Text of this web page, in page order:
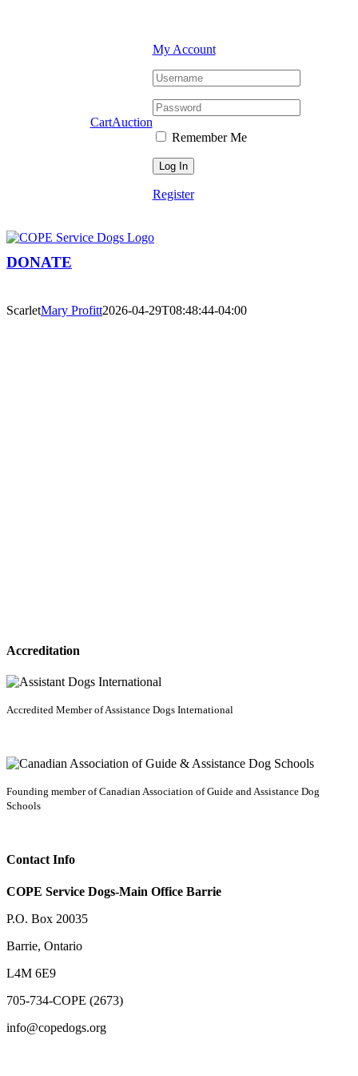
CartAuction
My Account
Remember Me
Register
DONATE
ScarletMary Profitt2026-04-29T08:48:44-04:00
Accreditation
Accredited Member of Assistance Dogs International
Founding member of Canadian Association of Guide and Assistance Dog
Schools
Contact Info
COPE Service Dogs-Main Office Barrie
P.O. Box 20035
Barrie, Ontario
L4M 6E9
705-734-COPE (2673)
info@copedogs.org